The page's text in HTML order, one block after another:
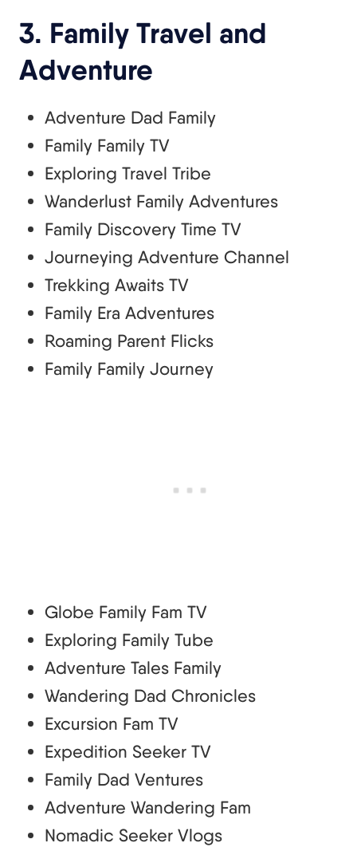
3. Family Travel and
Adventure
Adventure Dad Family
Family Family TV
Exploring Travel Tribe
Wanderlust Family Adventures
Family Discovery Time TV
Journeying Adventure Channel
Trekking Awaits TV
Family Era Adventures
Roaming Parent Flicks
Family Family Journey
Globe Family Fam TV
Exploring Family Tube
Adventure Tales Family
Wandering Dad Chronicles
Excursion Fam TV
Expedition Seeker TV
Family Dad Ventures
Adventure Wandering Fam
Nomadic Seeker Vlogs